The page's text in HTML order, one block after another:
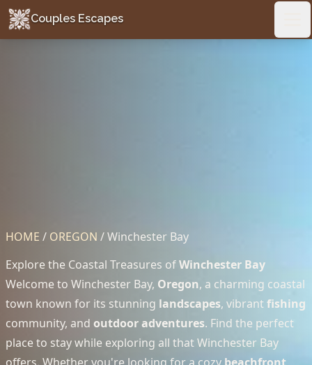
Couples Escapes
Couples Escapes
HOME / OREGON /Winchester Bay
Explore the Coastal Treasures ofWinchester Bay
Welcome to Winchester Bay, Oregon, a charming coastal
town known for its stunning landscapes, vibrantfishing
community, and outdoor adventures. Find the perfect
place to stay while exploring all that Winchester Bay